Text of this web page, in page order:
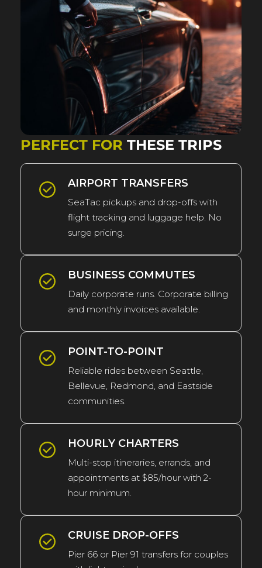
PERFECT FOR THESE TRIPS
AIRPORT TRANSFERS
SeaTac pickups and drop-offs with
flight tracking and luggage help. No
surge pricing.
BUSINESS COMMUTES
Daily corporate runs. Corporate billing
and monthly invoices available.
POINT-TO-POINT
Reliable rides between Seattle,
Bellevue, Redmond, and Eastside
communities.
HOURLY CHARTERS
Multi-stop itineraries, errands, and
appointments at $85/hour with 2-
hour minimum.
CRUISE DROP-OFFS
Pier 66 or Pier 91 transfers for couples